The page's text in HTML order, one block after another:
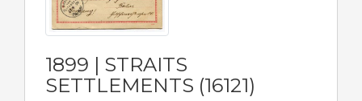
1899 | STRAITS
SETTLEMENTS (16121)